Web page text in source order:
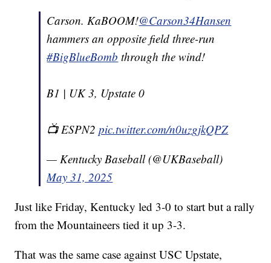
Carson. KaBOOM!@Carson34Hansen
hammers an opposite field three-run
#BigBlueBomb through the wind!
B1 | UK 3, Upstate 0
📺 ESPN2pic.twitter.com/n0uzgjkQPZ
— Kentucky Baseball (@UKBaseball)
May 31, 2025
Just like Friday, Kentucky led 3-0 to start but a rally
from the Mountaineers tied it up 3-3.
That was the same case against USC Upstate,